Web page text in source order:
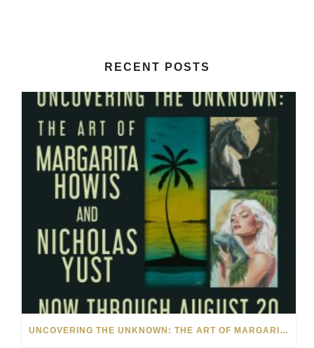
RECENT POSTS
UNCOVERING THE UNKNOWN: THE ART OF MARGARITA HOWIS & NICHOLAS YUST